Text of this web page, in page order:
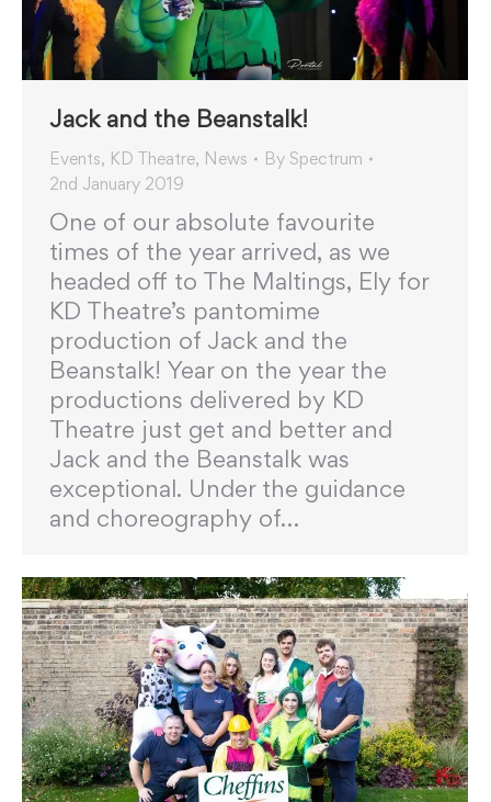
Jack and the Beanstalk!
Events, KD Theatre, News By Spectrum
2nd January 2019
One of our absolute favourite
times of the year arrived, as we
headed off to The Maltings, Ely for
KD Theatre’s pantomime
production of Jack and the
Beanstalk! Year on the year the
productions delivered by KD
Theatre just get and better and
Jack and the Beanstalk was
exceptional. Under the guidance
and choreography of…